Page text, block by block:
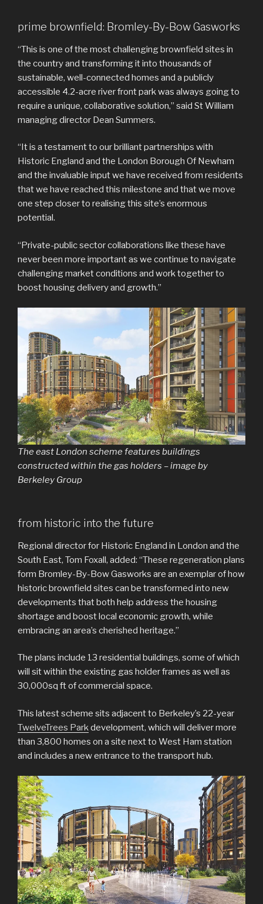
prime brownfield: Bromley-By-Bow Gasworks
“This is one of the most challenging brownfield sites in
the country and transforming it into thousands of
sustainable, well-connected homes and a publicly
accessible 4.2-acre river front park was always going to
require a unique, collaborative solution,” said St William
managing director Dean Summers.
“It is a testament to our brilliant partnerships with
Historic England and the London Borough Of Newham
and the invaluable input we have received from residents
that we have reached this milestone and that we move
one step closer to realising this site’s enormous
potential.
“Private-public sector collaborations like these have
never been more important as we continue to navigate
challenging market conditions and work together to
boost housing delivery and growth.”
The east London scheme features buildings
constructed within the gas holders – image by
Berkeley Group
from historic into the future
Regional director for Historic England in London and the
South East, Tom Foxall, added: “These regeneration plans
form Bromley-By-Bow Gasworks are an exemplar of how
historic brownfield sites can be transformed into new
developments that both help address the housing
shortage and boost local economic growth, while
embracing an area’s cherished heritage.”
The plans include 13 residential buildings, some of which
will sit within the existing gas holder frames as well as
30,000sq ft of commercial space.
This latest scheme sits adjacent to Berkeley’s 22-year
TwelveTrees Parkdevelopment, which will deliver more
than 3,800 homes on a site next to West Ham station
and includes a new entrance to the transport hub.